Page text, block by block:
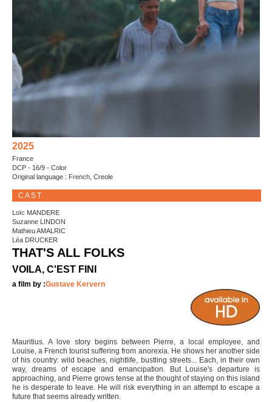
2025
France
DCP - 16/9 - Color
Original language : French, Creole
CAST
Loïc MANDERE
Suzanne LINDON
Mathieu AMALRIC
Léa DRUCKER
THAT'S ALL FOLKS
VOILA, C'EST FINI
a film by :Gustave Kervern
Mauritius. A love story begins between Pierre, a local employee, and
Louise, a French tourist suffering from anorexia. He shows her another side
of his country: wild beaches, nightlife, bustling streets... Each, in their own
way, dreams of escape and emancipation. But Louise's departure is
approaching, and Pierre grows tense at the thought of staying on this island
he is desperate to leave. He will risk everything in an attempt to escape a
future that seems already written.